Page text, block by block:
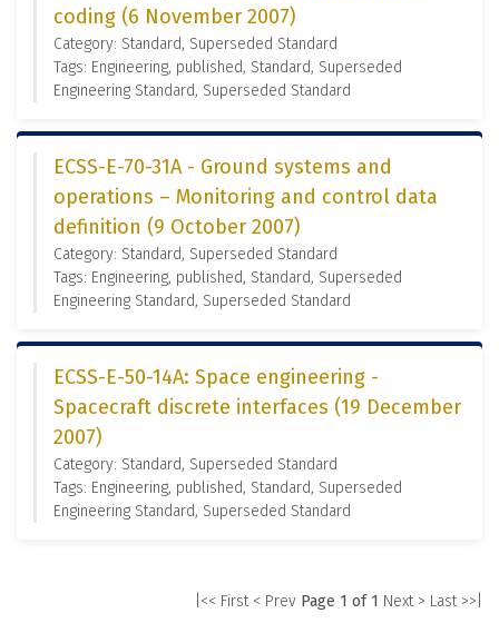
coding (6 November 2007)
Category: Standard, Superseded Standard
Tags: Engineering, published, Standard, Superseded
Engineering Standard, Superseded Standard
ECSS-E-70-31A - Ground systems and
operations – Monitoring and control data
definition (9 October 2007)
Category: Standard, Superseded Standard
Tags: Engineering, published, Standard, Superseded
Engineering Standard, Superseded Standard
ECSS-E-50-14A: Space engineering -
Spacecraft discrete interfaces (19 December
2007)
Category: Standard, Superseded Standard
Tags: Engineering, published, Standard, Superseded
Engineering Standard, Superseded Standard
|<< First < Prev Page 1 of 1 Next > Last >>|